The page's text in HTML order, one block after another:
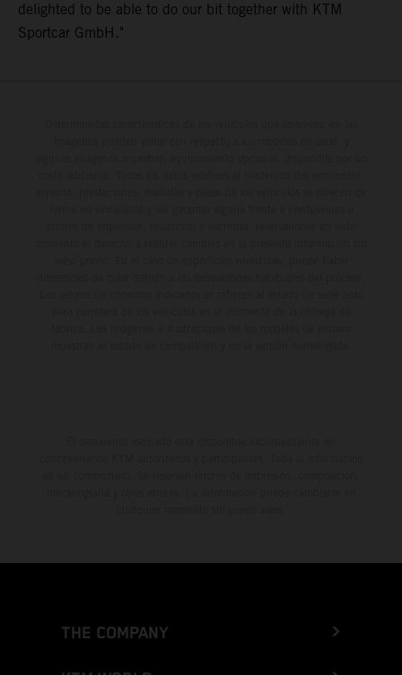
delighted to be able to do our bit together with KTM
Sportcar GmbH."
THE COMPANY